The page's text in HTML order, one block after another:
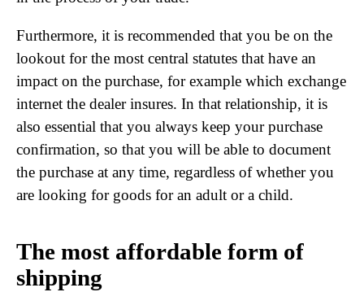
Furthermore, it is recommended that you be on the
lookout for the most central statutes that have an
impact on the purchase, for example which exchange
internet the dealer insures. In that relationship, it is
also essential that you always keep your purchase
confirmation, so that you will be able to document
the purchase at any time, regardless of whether you
are looking for goods for an adult or a child.
The most affordable form of
shipping